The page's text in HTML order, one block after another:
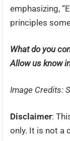
emphasizing,
principles
What do you
Allow us know
Image Credits:
Disclaimer:
only. It is not a